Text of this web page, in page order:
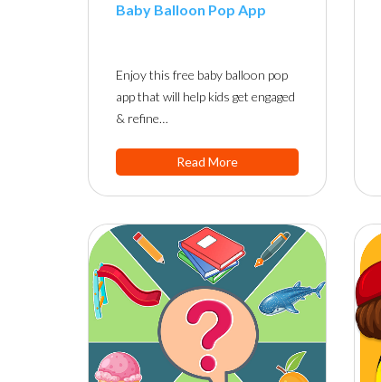
Baby Balloon Pop App
Enjoy this free baby balloon pop
app that will help kids get engaged
& refine…
Read More